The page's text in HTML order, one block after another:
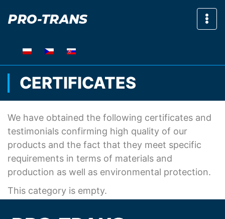
CERTIFICATES
We have obtained the following certificates and
testimonials confirming high quality of our
products and the fact that they meet specific
requirements in terms of materials and
production as well as environmental protection.
This category is empty.